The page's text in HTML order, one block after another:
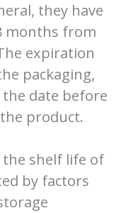
they have
months from
expiration
packaging,
the date before
product.
shelf life of
by factors